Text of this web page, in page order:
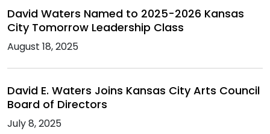
David Waters Named to 2025-2026 Kansas
City Tomorrow Leadership Class
August 18, 2025
David E. Waters Joins Kansas City Arts Council
Board of Directors
July 8, 2025